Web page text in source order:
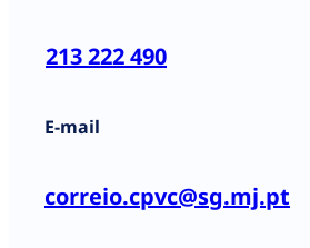
213 222 490
E-mail
correio.cpvc@sg.mj.pt